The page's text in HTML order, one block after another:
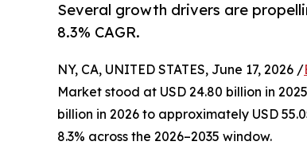
Several growth drivers are
8.3% CAGR.
NY, CA, UNITED STATES, June 17, 2026 /
Market stood at USD 24.80 billion in
billion in 2026 to approximately USD
8.3% across the 2026–2035 window.